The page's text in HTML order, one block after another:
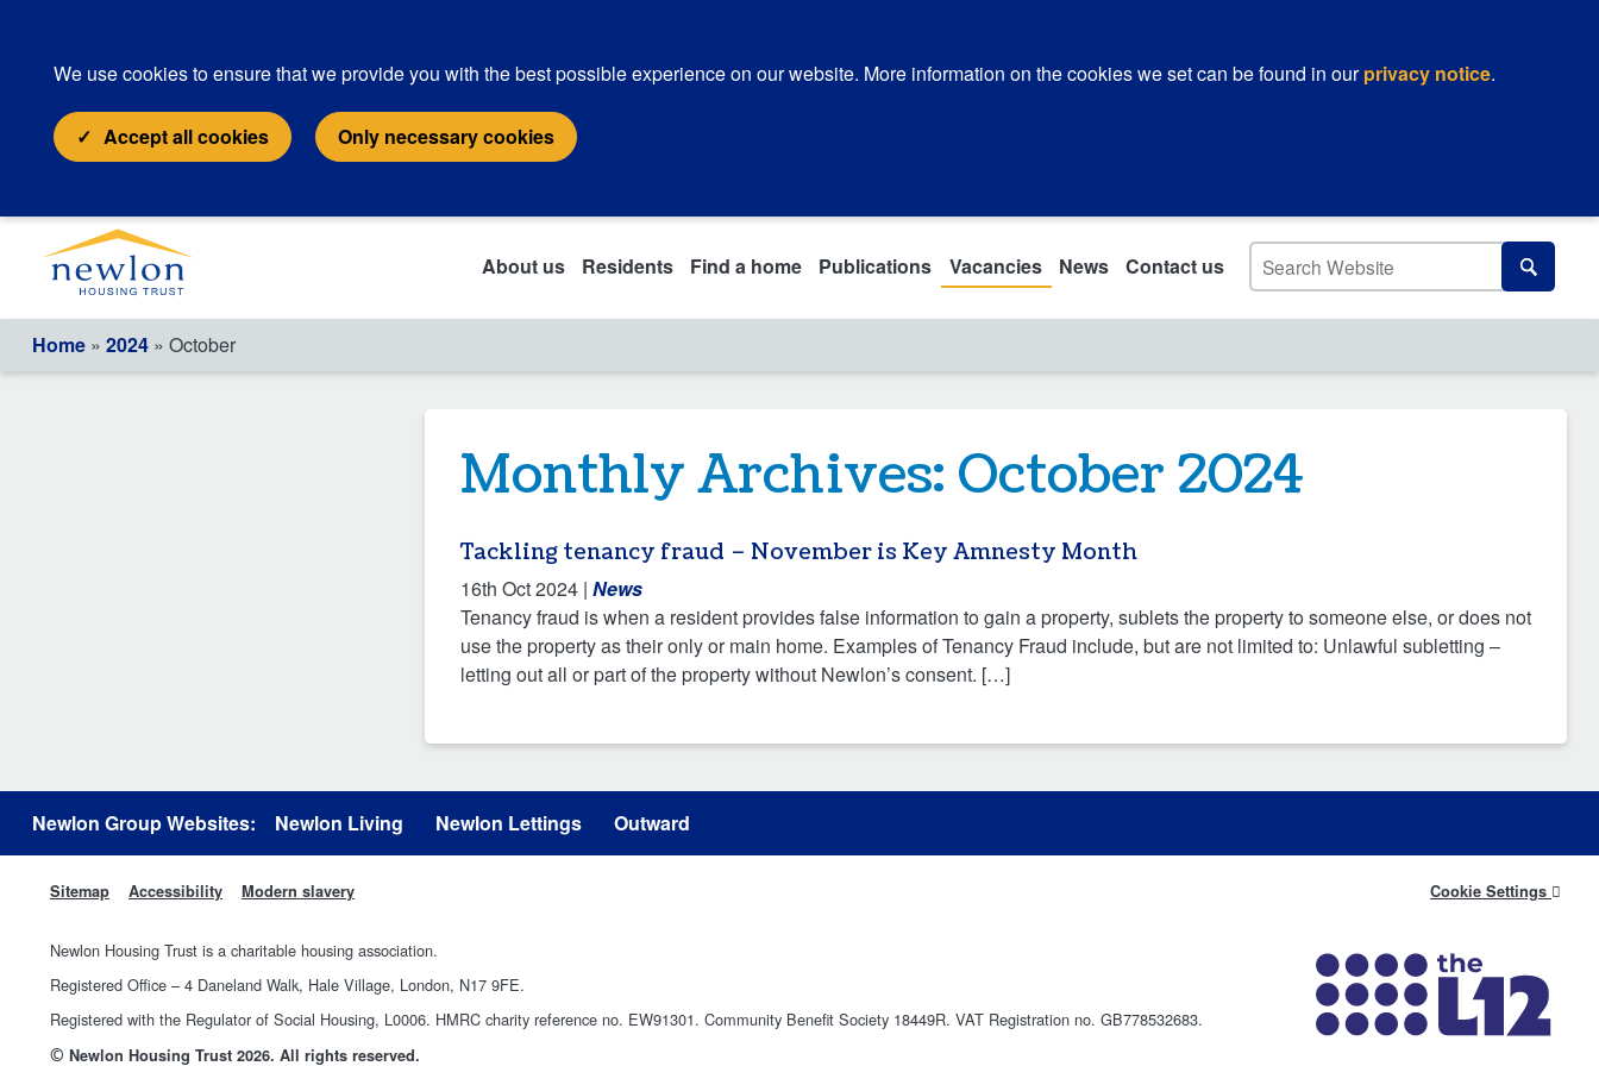
We use cookies to ensure that we provide you with the best possible experience on our website. More information on the cookies we set can be found in ourprivacy notice.
Accept all cookies Only necessary cookies
About us Residents Find a home Publications Vacancies News Contact us Search Search
Home » 2024 » October
Monthly Archives: October 2024
Tackling tenancy fraud – November is Key Amnesty Month
16th Oct 2024 | News
Tenancy fraud is when a resident provides false information to gain a property, sublets the property to someone else, or does not
use the property as their only or main home. Examples of Tenancy Fraud include, but are not limited to: Unlawful subletting –
letting out all or part of the property without Newlon’s consent. […]
Newlon Group Websites: Newlon Living Newlon Lettings Outward
Sitemap Accessibility Modern slavery Cookie Settings
Newlon Housing Trust is a charitable housing association.
Registered Office – 4 Daneland Walk, Hale Village, London, N17 9FE.
Registered with the Regulator of Social Housing, L0006. HMRC charity reference no. EW91301. Community Benefit Society 18449R. VAT Registration no. GB778532683.
© Newlon Housing Trust 2026. All rights reserved.